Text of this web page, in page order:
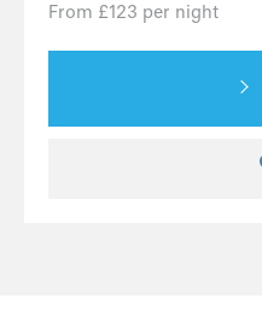
From £123 per night